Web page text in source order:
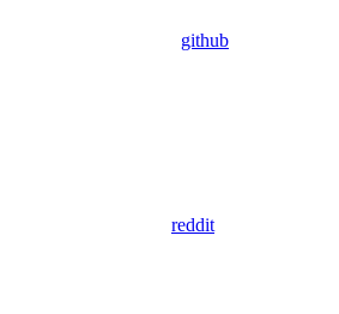
github
reddit